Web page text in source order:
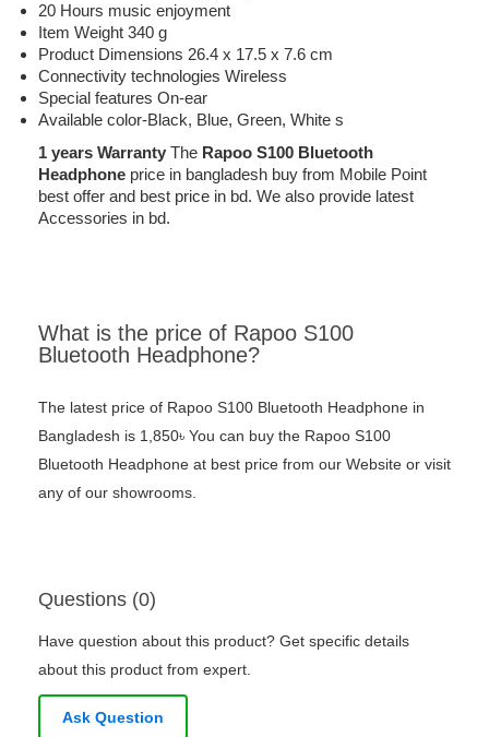
20 Hours music enjoyment
Item Weight 340 g
Product Dimensions 26.4 x 17.5 x 7.6 cm
Connectivity technologies Wireless
Special features On-ear
Available color-Black, Blue, Green, White s
1 years Warranty The Rapoo S100 Bluetooth
Headphone price in bangladesh buy from Mobile Point
best offer and best price in bd. We also provide latest
Accessories in bd.
What is the price of Rapoo S100
Bluetooth Headphone?
The latest price of Rapoo S100 Bluetooth Headphone in
Bangladesh is 1,850৳ You can buy the Rapoo S100
Bluetooth Headphone at best price from our Website or visit
any of our showrooms.
Questions (0)
Have question about this product? Get specific details
about this product from expert.
Ask Question